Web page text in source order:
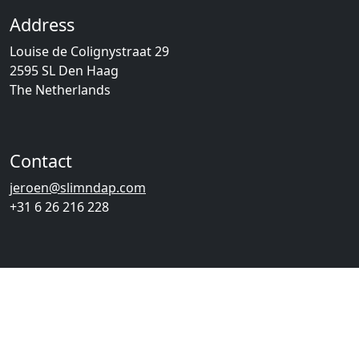
Address
Louise de Colignystraat 29
2595 SL Den Haag
The Netherlands
Contact
jeroen@slimndap.com
+31 6 26 216 228